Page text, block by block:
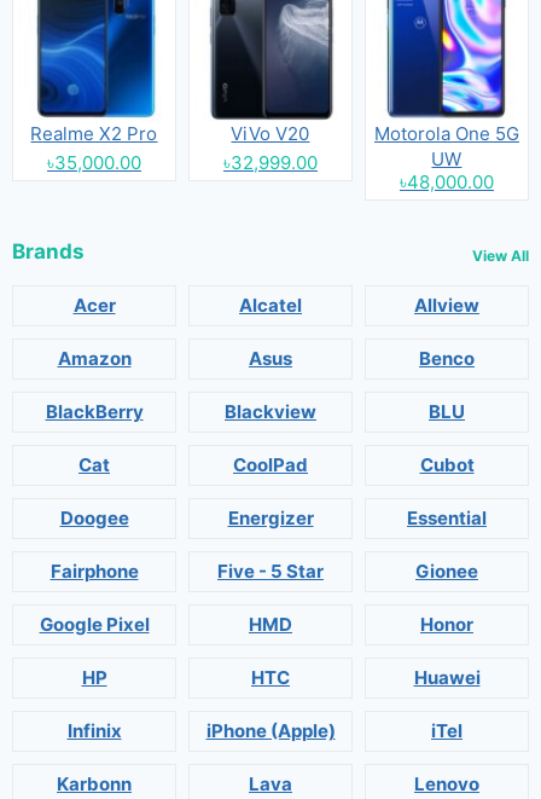
Realme X2 Pro
৳35,000.00
ViVo V20
৳32,999.00
Motorola One 5G
UW
৳48,000.00
Brands View All
Acer Alcatel Allview
Amazon Asus Benco
BlackBerry Blackview BLU
Cat CoolPad Cubot
Doogee Energizer Essential
Fairphone Five - 5 Star Gionee
Google Pixel HMD Honor
HP HTC Huawei
Infinix iPhone (Apple) iTel
Karbonn Lava Lenovo